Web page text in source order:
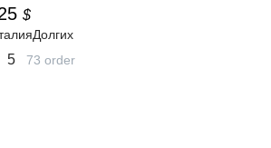
$
5 73 order